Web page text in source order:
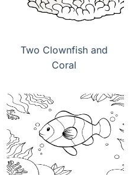
Two Clownfish and
Coral